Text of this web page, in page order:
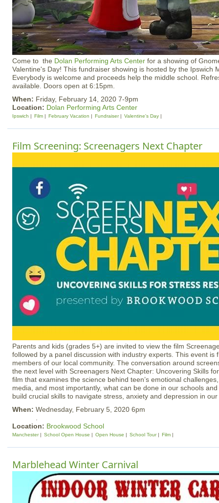
Come to the Dolan Performing Arts Center for a showing of
Valentine's Day! This fundraiser showing is hosted by the Ipswich
Everybody is welcome and proceeds help the middle school.
available. Doors open at 6:15pm.
When: Friday, February 14, 2020 7-9pm
Location: Dolan Performing Arts Center
Ipswich Film February Vacation Fundraiser Valentine's Day
Film Screening: Screenagers Next Chapter
Parents and kids (grades 5+) are invited to view the film
followed by a panel discussion with industry experts. This event is
members of our local community. The conversation around
the next level with Screenagers Next Chapter: Uncovering Skills
film that examines the science behind teen’s emotional
media, and most importantly, what can be done in our schools
build crucial skills to navigate stress, anxiety and depression in
When: Wednesday, February 5, 2020 6pm
Location: Brookwood School
Manchester School Open House Open House School Tour Film
Marblehead Winter Carnival